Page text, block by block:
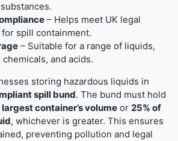
– Helps meet UK legal
spill containment.
– Suitable for a range of liquids,
and acids.
storing hazardous liquids in
spill bund. The bund must hold
largest container’s volume or 25% of
, whichever is greater. This ensures
preventing pollution and legal